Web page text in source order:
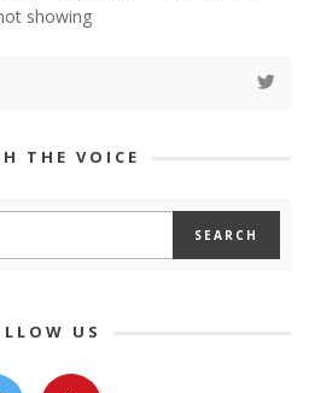
showing
THE VOICE
US